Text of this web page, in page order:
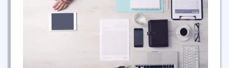
patented technology captures metadata across
every frame in any video, making objects instantly